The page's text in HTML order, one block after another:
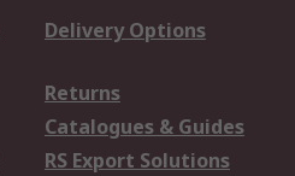
Delivery Options
Returns
Catalogues & Guides
RS Export Solutions